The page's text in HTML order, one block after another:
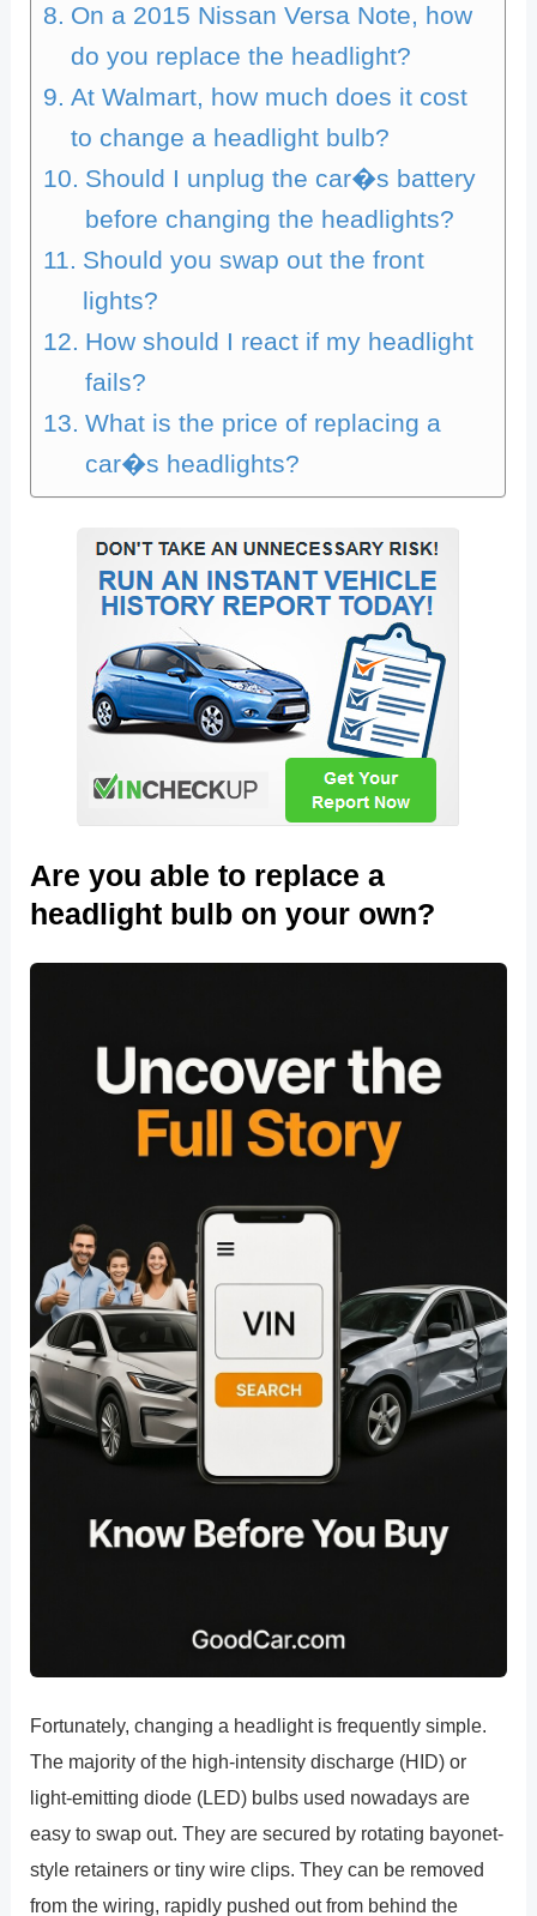
On a 2015 Nissan Versa Note, how
do you replace the headlight?
At Walmart, how much does it cost
to change a headlight bulb?
Should I unplug the car�s battery
before changing the headlights?
Should you swap out the front
lights?
How should I react if my headlight
fails?
What is the price of replacing a
car�s headlights?
Are you able to replace a
headlight bulb on your own?
Fortunately, changing a headlight is frequently simple.
The majority of the high-intensity discharge (HID) or
light-emitting diode (LED) bulbs used nowadays are
easy to swap out. They are secured by rotating bayonet-
style retainers or tiny wire clips. They can be removed
from the wiring, rapidly pushed out from behind the